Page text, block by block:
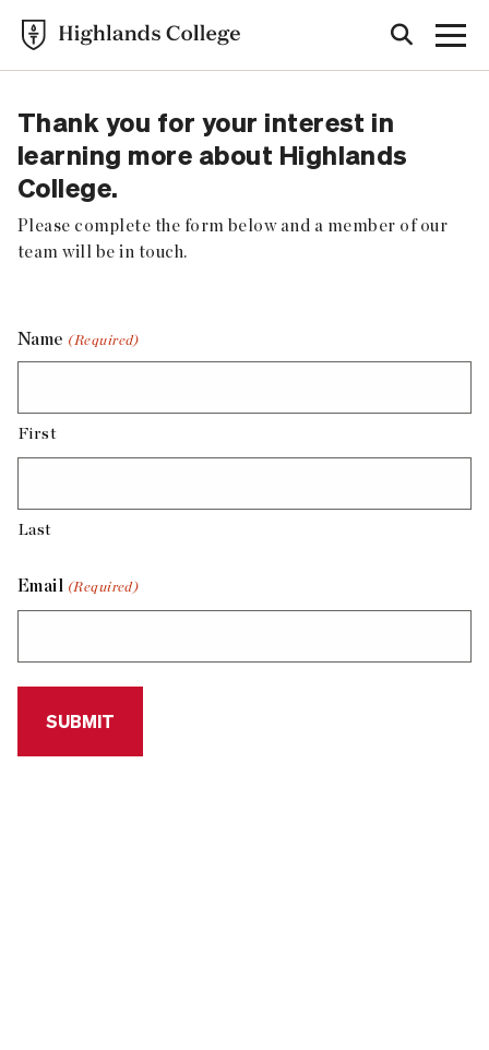
Thank you for your interest in
learning more about Highlands
College.
Please complete the form below and a member of our
team will be in touch.
Name (Required)
First
Last
Email (Required)